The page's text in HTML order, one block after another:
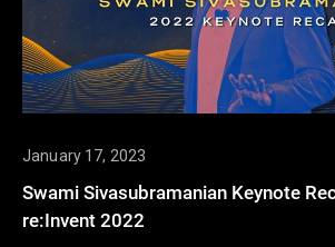
January 17, 2023
Swami Sivasubramanian Keynote
re:Invent 2022